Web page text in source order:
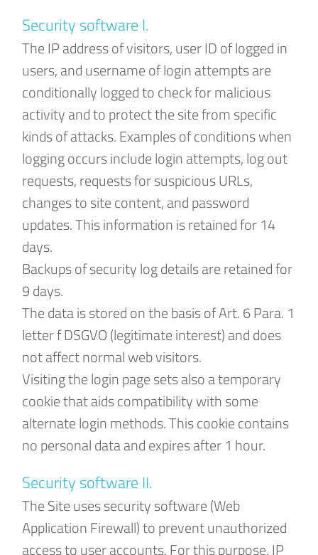
Security software I.
The IP address of visitors, user ID of logged in
users, and username of login attempts are
conditionally logged to check for malicious
activity and to protect the site from specific
kinds of attacks. Examples of conditions when
logging occurs include login attempts, log out
requests, requests for suspicious URLs,
changes to site content, and password
updates. This information is retained for 14
days.
Backups of security log details are retained for
9 days.
The data is stored on the basis of Art. 6 Para. 1
letter f DSGVO (legitimate interest) and does
not affect normal web visitors.
Visiting the login page sets also a temporary
cookie that aids compatibility with some
alternate login methods. This cookie contains
no personal data and expires after 1 hour.
Security software II.
The Site uses security software (Web
Application Firewall) to prevent unauthorized
access to user accounts. For this purpose, IP